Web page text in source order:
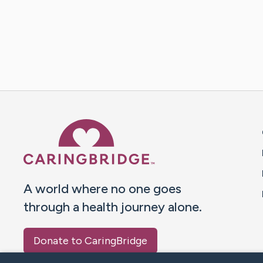
A world where no one goes
through a health journey alone.
Donate to CaringBridge